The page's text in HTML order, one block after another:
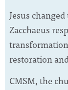
Jesus
Zacchaeus
restoration
CMSM, the